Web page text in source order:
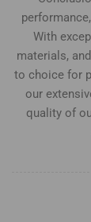
With
materials,
to choice for
our
quality of